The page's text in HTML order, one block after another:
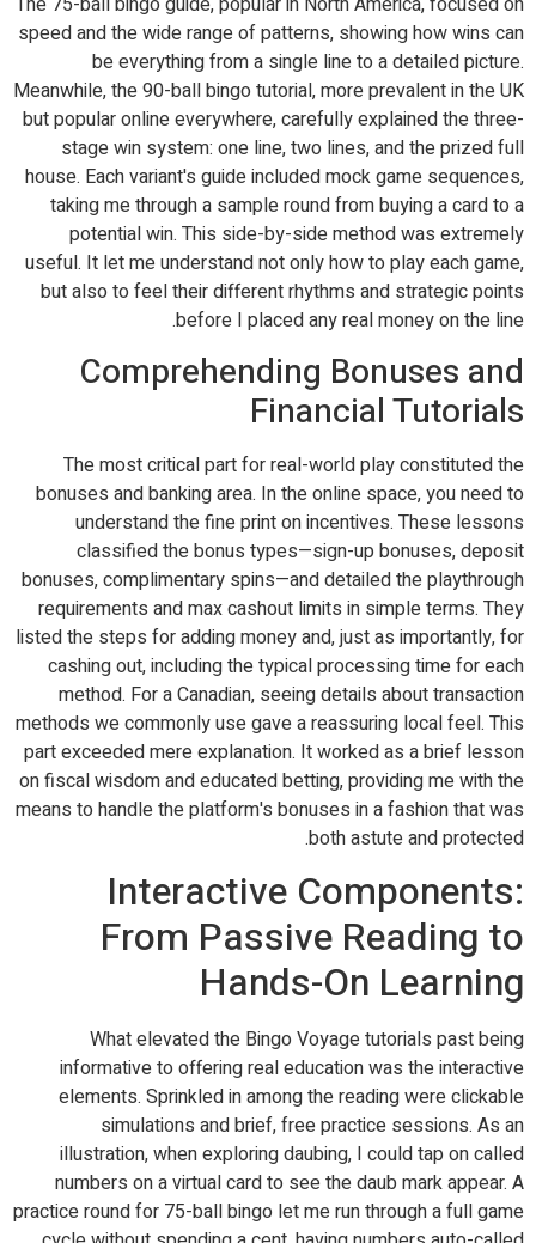
speed and the wide range of patterns, showing how wins can
be everything from a single line to a detailed picture.
Meanwhile, the 90-ball bingo tutorial, more prevalent in the UK
but popular online everywhere, carefully explained the three-
stage win system: one line, two lines, and the prized full
house. Each variant's guide included mock game sequences,
taking me through a sample round from buying a card to a
potential win. This side-by-side method was extremely
useful. It let me understand not only how to play each game,
but also to feel their different rhythms and strategic points
before I placed any real money on the line.
Comprehending Bonuses and
Financial Tutorials
The most critical part for real-world play constituted the
bonuses and banking area. In the online space, you need to
understand the fine print on incentives. These lessons
classified the bonus types—sign-up bonuses, deposit
bonuses, complimentary spins—and detailed the playthrough
requirements and max cashout limits in simple terms. They
listed the steps for adding money and, just as importantly, for
cashing out, including the typical processing time for each
method. For a Canadian, seeing details about transaction
methods we commonly use gave a reassuring local feel. This
part exceeded mere explanation. It worked as a brief lesson
on fiscal wisdom and educated betting, providing me with the
means to handle the platform's bonuses in a fashion that was
both astute and protected.
Interactive Components:
From Passive Reading to
Hands-On Learning
What elevated the Bingo Voyage tutorials past being
informative to offering real education was the interactive
elements. Sprinkled in among the reading were clickable
simulations and brief, free practice sessions. As an
illustration, when exploring daubing, I could tap on called
numbers on a virtual card to see the daub mark appear. A
practice round for 75-ball bingo let me run through a full game